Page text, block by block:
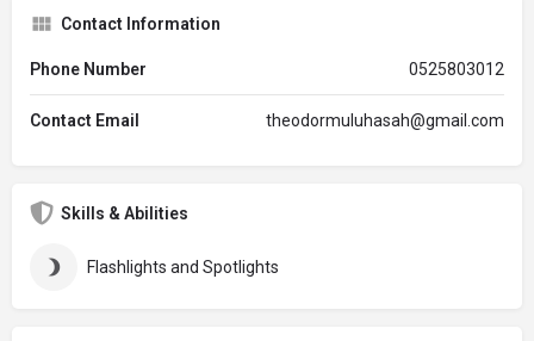
Contact Information
Phone Number 0525803012
Contact Email theodormuluhasah@gmail.com
Skills & Abilities
Flashlights and Spotlights